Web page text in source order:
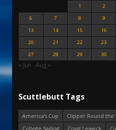
1
2
6
7 8 9
13
14 15 16
20
21 22 23
27
28 29 30
« Jun Aug »
Scuttlebutt Tags
America's Cup
Clipper Round the
College Sailing
Craig Leweck